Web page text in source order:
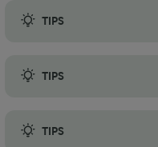
TIPS
TIPS
TIPS